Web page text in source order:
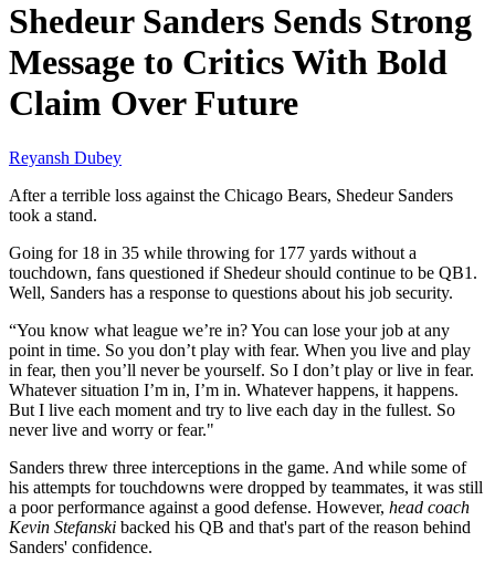
Shedeur Sanders Sends Strong
Message to Critics With Bold
Claim Over Future
Reyansh Dubey
After a terrible loss against the Chicago Bears, Shedeur Sanders
took a stand.
Going for 18 in 35 while throwing for 177 yards without a
touchdown, fans questioned if Shedeur should continue to be QB1.
Well, Sanders has a response to questions about his job security.
“You know what league we’re in? You can lose your job at any
point in time. So you don’t play with fear. When you live and play
in fear, then you’ll never be yourself. So I don’t play or live in fear.
Whatever situation I’m in, I’m in. Whatever happens, it happens.
But I live each moment and try to live each day in the fullest. So
never live and worry or fear."
Sanders threw three interceptions in the game. And while some of
his attempts for touchdowns were dropped by teammates, it was still
a poor performance against a good defense. However, head coach
Kevin Stefanski backed his QB and that's part of the reason behind
Sanders' confidence.